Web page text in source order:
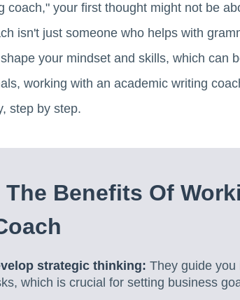
coach," your first thought might not be
isn't just someone who helps with
your mindset and skills, which can
working with an academic writing
step by step.
The Benefits Of
strategic thinking: They guide
which is crucial for setting business